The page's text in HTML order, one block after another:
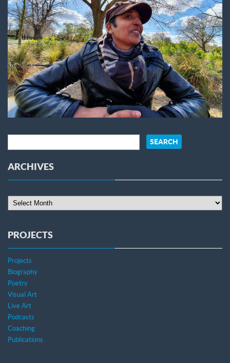
ARCHIVES
PROJECTS
Projects
Biography
Poetry
Visual Art
Live Art
Podcasts
Coaching
Publications